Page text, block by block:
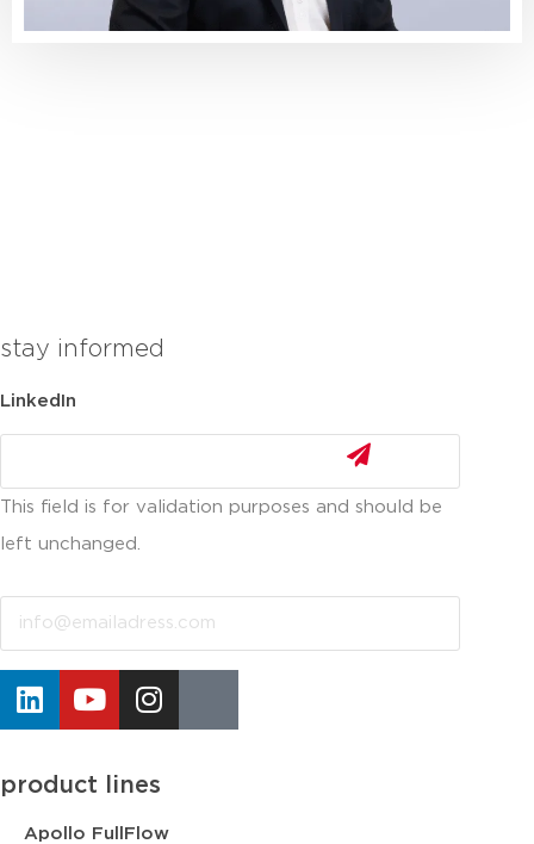
stay informed
LinkedIn
This field is for validation purposes and should be
left unchanged.
Email
product lines
Apollo FullFlow